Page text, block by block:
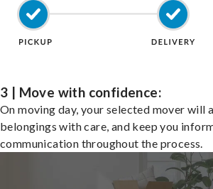
3 | Move with confidence:
On moving day, your selected mover will
belongings with care, and keep you
communication throughout the process.